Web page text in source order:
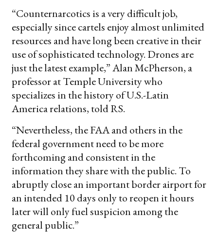
“Counternarcotics is a very difficult job,
especially since cartels enjoy almost unlimited
resources and have long been creative in their
use of sophisticated technology. Drones are
just the latest example,” Alan McPherson, a
professor at Temple University who
specializes in the history of U.S.-Latin
America relations, told RS.
“Nevertheless, the FAA and others in the
federal government need to be more
forthcoming and consistent in the
information they share with the public. To
abruptly close an important border airport for
an intended 10 days only to reopen it hours
later will only fuel suspicion among the
general public.”